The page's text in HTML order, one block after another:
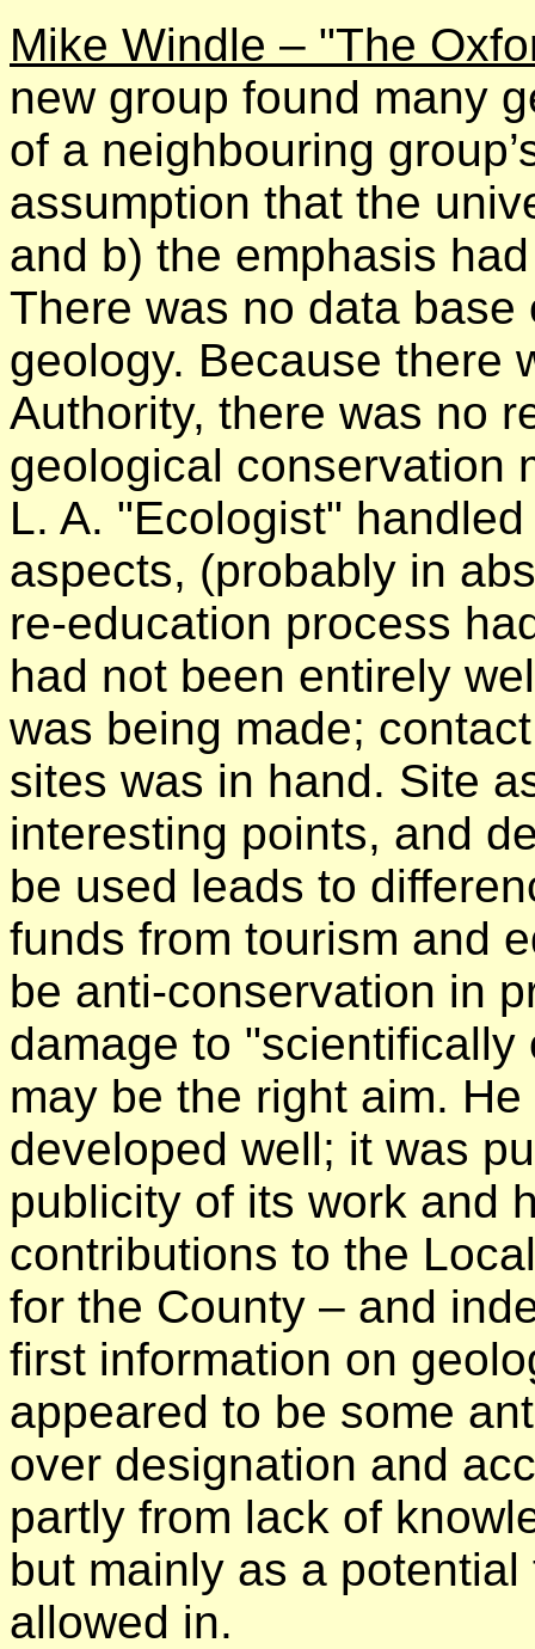
Mike Windle – "The
new group found many
of a neighbouring
assumption that the
and b) the emphasis
There was no data
geology. Because there
Authority, there was no
geological conservation
L. A. "Ecologist"
aspects, (probably in
re-education process
had not been entirely
was being made;
sites was in hand. Site
interesting points, and
be used leads to
funds from tourism and
be anti-conservation in
damage to
may be the right aim.
developed well; it was
publicity of its work and
contributions to the
for the County – and
first information on
appeared to be some
over designation and
partly from lack of
but mainly as a
allowed in.